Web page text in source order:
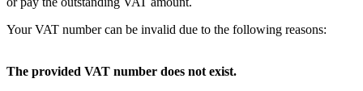
Your VAT number can be invalid due to the following reasons:
The provided VAT number does not exist.